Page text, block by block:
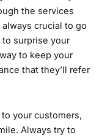
the services
always crucial to go
surprise your
to keep your
that they’ll refer
your customers,
Always try to